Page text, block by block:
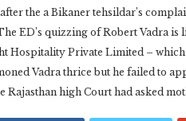
the a Bikaner tehsildar’s
ED’s quizzing of Robert Vadra
Hospitality Private Limited – which
Vadra thrice but he failed to
Rajasthan high Court had asked